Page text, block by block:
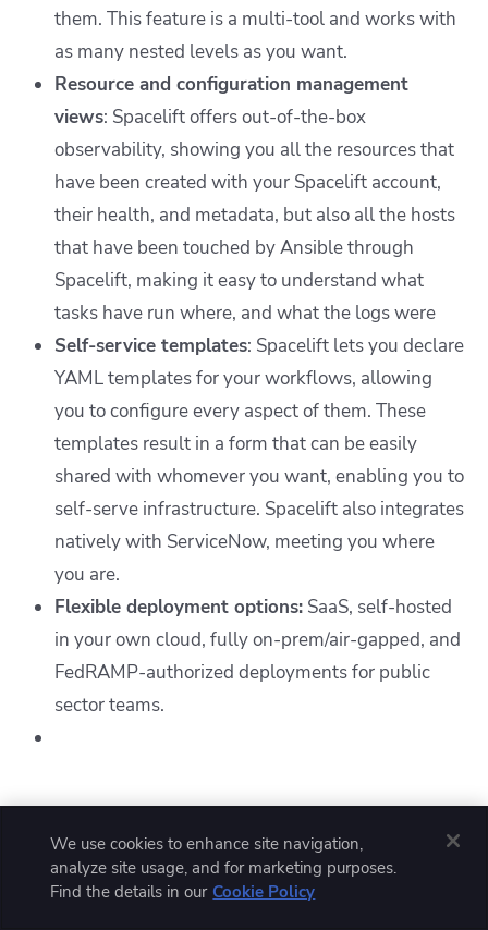
them. This feature is a multi-tool and works with
as many nested levels as you want.
Resource and configuration management
views: Spacelift offers out-of-the-box
observability, showing you all the resources that
have been created with your Spacelift account,
their health, and metadata, but also all the hosts
that have been touched by Ansible through
Spacelift, making it easy to understand what
tasks have run where, and what the logs were
Self-service templates: Spacelift lets you declare
YAML templates for your workflows, allowing
you to configure every aspect of them. These
templates result in a form that can be easily
shared with whomever you want, enabling you to
self-serve infrastructure. Spacelift also integrates
natively with ServiceNow, meeting you where
you are.
Flexible deployment options: SaaS, self-hosted
in your own cloud, fully on-prem/air-gapped, and
FedRAMP-authorized deployments for public
sector teams.
What should you choose - CircleCI
or GitHub Actions?
We use cookies to enhance site navigation,
analyze site usage, and for marketing purposes.
Find the details in our Cookie Policy